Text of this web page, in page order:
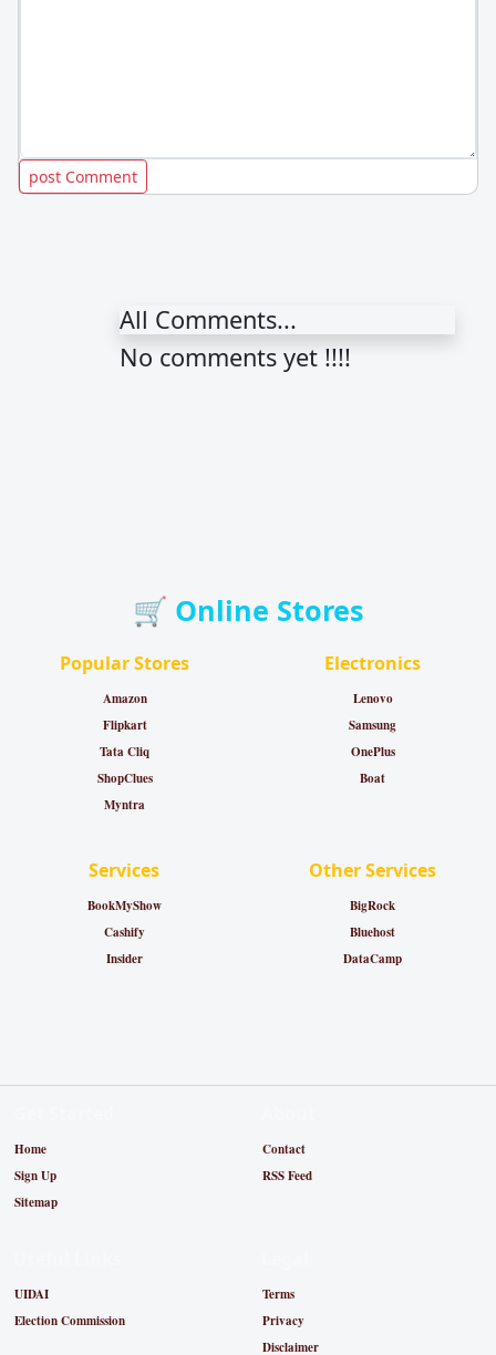
All Comments...
No comments yet !!!!
🛒 Online Stores
Popular Stores
Amazon
Flipkart
Tata Cliq
ShopClues
Myntra
Electronics
Lenovo
Samsung
OnePlus
Boat
Services
BookMyShow
Cashify
Insider
Other Services
BigRock
Bluehost
DataCamp
Home
Sign Up
Sitemap
Contact
RSS Feed
UIDAI
Election Commission
Terms
Privacy
Disclaimer